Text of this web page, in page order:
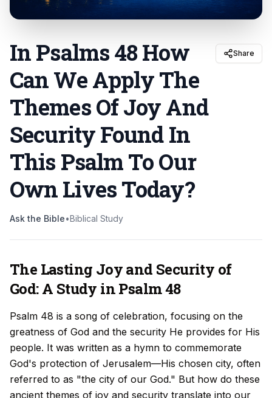
In Psalms 48 How
Can We Apply The
Themes Of Joy And
Security Found In
This Psalm To Our
Own Lives Today?
Share
Ask the Bible•Biblical Study
The Lasting Joy and Security of
God: A Study in Psalm 48
Psalm 48 is a song of celebration, focusing on the
greatness of God and the security He provides for His
people. It was written as a hymn to commemorate
God's protection of Jerusalem—His chosen city, often
referred to as "the city of our God." But how do these
ancient themes of joy and security translate into our